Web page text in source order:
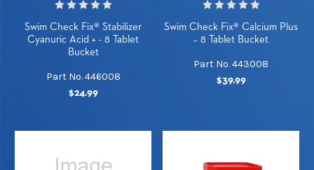
Swim Check Fix® Stabilizer
Cyanuric Acid + - 8 Tablet
Bucket
Part No. 446008
$24.99
Swim Check Fix® Calcium Plus
– 8 Tablet Bucket
Part No. 443008
$39.99